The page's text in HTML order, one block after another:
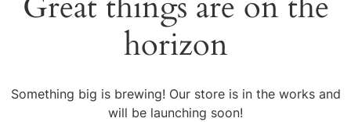
horizon
Something big is brewing! Our store is in the works and
will be launching soon!